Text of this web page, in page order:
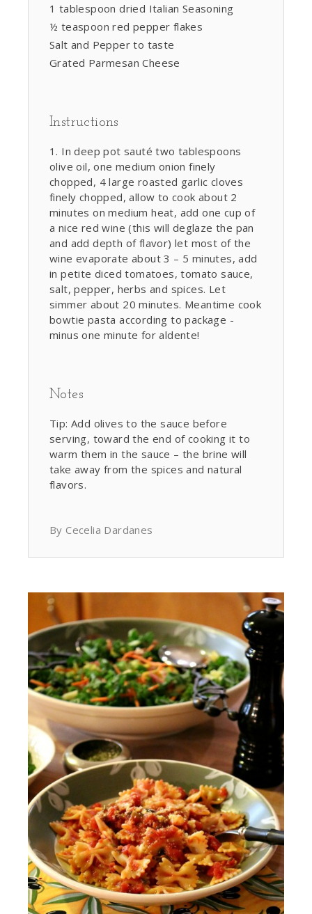
1 tablespoon dried Italian Seasoning
½ teaspoon red pepper flakes
Salt and Pepper to taste
Grated Parmesan Cheese
Instructions
In deep pot sauté two tablespoons
olive oil, one medium onion finely
chopped, 4 large roasted garlic cloves
finely chopped, allow to cook about 2
minutes on medium heat, add one cup of
a nice red wine (this will deglaze the pan
and add depth of flavor) let most of the
wine evaporate about 3 – 5 minutes, add
in petite diced tomatoes, tomato sauce,
salt, pepper, herbs and spices. Let
simmer about 20 minutes. Meantime cook
bowtie pasta according to package -
minus one minute for aldente!
Notes
Tip: Add olives to the sauce before
serving, toward the end of cooking it to
warm them in the sauce – the brine will
take away from the spices and natural
flavors.
By Cecelia Dardanes